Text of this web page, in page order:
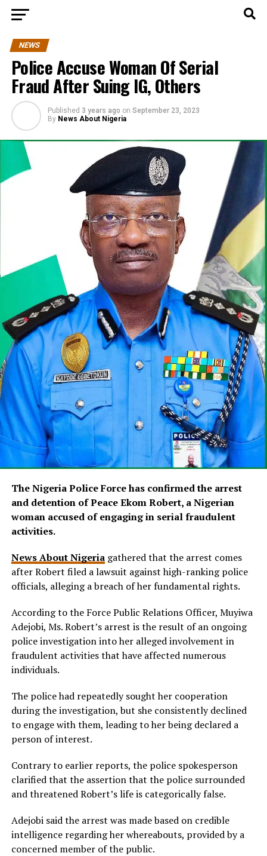
NEWS
Police Accuse Woman Of Serial
Fraud After Suing IG, Others
Published 3 years ago on September 23, 2023
By News About Nigeria
The Nigeria Police Force has confirmed the arrest
and detention of Peace Ekom Robert, a Nigerian
woman accused of engaging in serial fraudulent
activities.
News About Nigeria gathered that the arrest comes
after Robert filed a lawsuit against high-ranking police
officials, alleging a breach of her fundamental rights.
According to the Force Public Relations Officer, Muyiwa
Adejobi, Ms. Robert’s arrest is the result of an ongoing
police investigation into her alleged involvement in
fraudulent activities that have affected numerous
individuals.
The police had repeatedly sought her cooperation
during the investigation, but she consistently declined
to engage with them, leading to her being declared a
person of interest.
Contrary to earlier reports, the police spokesperson
clarified that the assertion that the police surrounded
and threatened Robert’s life is categorically false.
Adejobi said the arrest was made based on credible
intelligence regarding her whereabouts, provided by a
concerned member of the public.